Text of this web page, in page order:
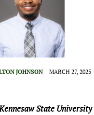
JOHNSON MARCH 27, 2025
State University